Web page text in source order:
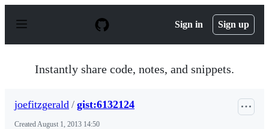
p
Sign in Sign up
Instantly share code, notes, and snippets.
joefitzgerald / gist:6132124
CreatedAugust 1, 2013 14:50